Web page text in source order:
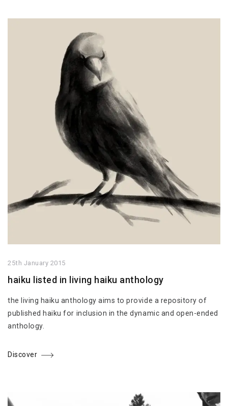
25th January 2015
haiku listed in living haiku anthology
the living haiku anthology aims to provide a repository of
published haiku for inclusion in the dynamic and open-ended
anthology.
Discover